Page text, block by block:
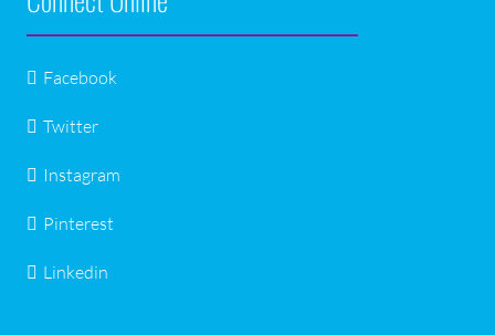
Facebook
Twitter
Instagram
Pinterest
Linkedin